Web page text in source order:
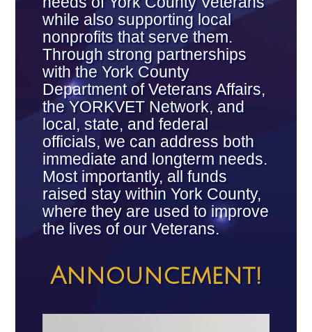
while also supporting local
nonprofits that serve them.
Through strong partnerships
with the York County
Department of Veterans Affairs,
the YORKVET Network, and
local, state, and federal
officials, we can address both
immediate and long­term needs.
Most importantly, all funds
raised stay within York County,
where they are used to improve
the lives of our Veterans.
Announcement!